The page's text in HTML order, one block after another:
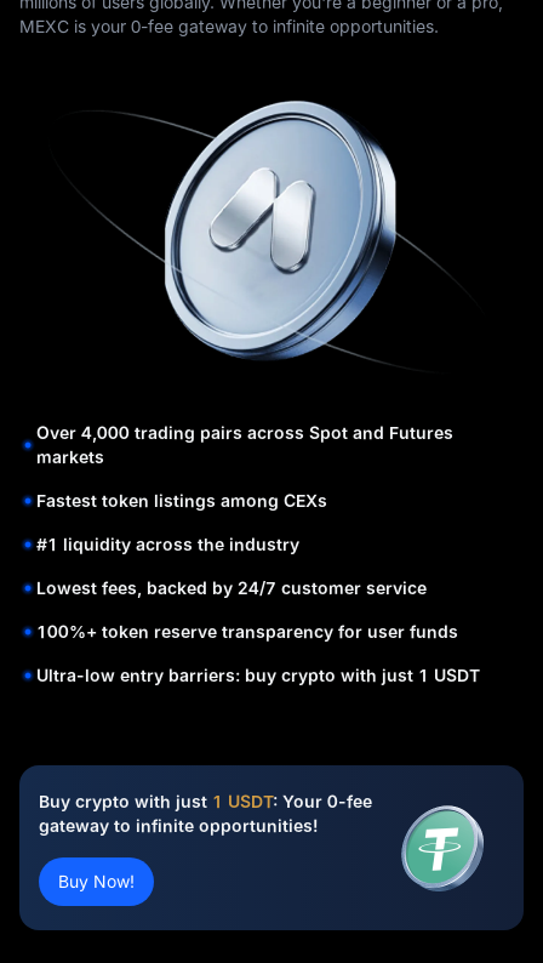
MEXC is your 0-fee gateway to infinite opportunities.
Over 4,000 trading pairs across Spot and Futures
markets
Fastest token listings among CEXs
#1 liquidity across the industry
Lowest fees, backed by 24/7 customer service
100%+ token reserve transparency for user funds
Ultra-low entry barriers: buy crypto with just 1 USDT
Buy crypto with just 1 USDT: Your 0-fee
gateway to infinite opportunities!
Buy Now!